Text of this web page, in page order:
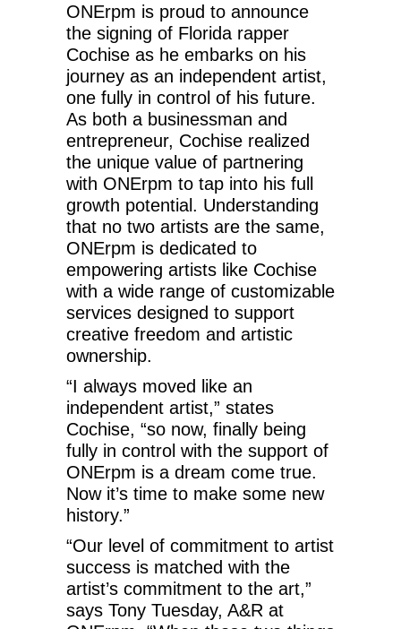
ONErpm is proud to announce
the signing of Florida rapper
Cochise as he embarks on his
journey as an independent artist,
one fully in control of his future.
As both a businessman and
entrepreneur, Cochise realized
the unique value of partnering
with ONErpm to tap into his full
growth potential. Understanding
that no two artists are the same,
ONErpm is dedicated to
empowering artists like Cochise
with a wide range of customizable
services designed to support
creative freedom and artistic
ownership.
“I always moved like an
independent artist,” states
Cochise, “so now, finally being
fully in control with the support of
ONErpm is a dream come true.
Now it’s time to make some new
history.”
“Our level of commitment to artist
success is matched with the
artist’s commitment to the art,”
says Tony Tuesday, A&R at